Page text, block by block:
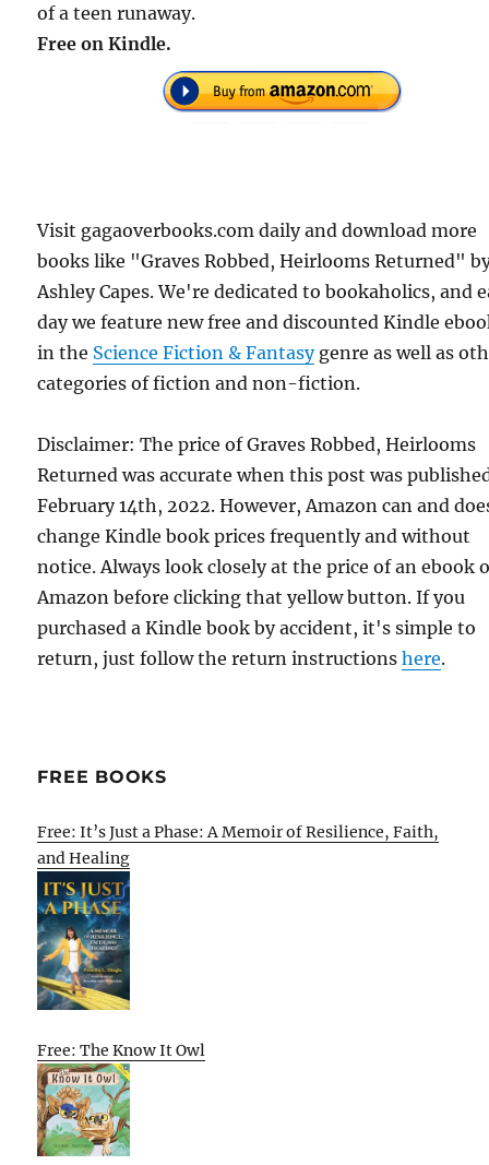
of a teen runaway.
Free on Kindle.
Visit gagaoverbooks.com daily and download more
books like "Graves Robbed, Heirlooms Returned"
Ashley Capes. We're dedicated to bookaholics, and
day we feature new free and discounted Kindle
in the Science Fiction & Fantasygenre as well as
categories of fiction and non-fiction.
Disclaimer: The price of Graves Robbed, Heirlooms
Returned was accurate when this post was
February 14th, 2022. However, Amazon can and
change Kindle book prices frequently and without
notice. Always look closely at the price of an ebook
Amazon before clicking that yellow button. If you
purchased a Kindle book by accident, it's simple to
return, just follow the return instructionshere.
FREE BOOKS
Free: It’s Just a Phase: A Memoir of Resilience, Faith,
and Healing
Free: The Know It Owl